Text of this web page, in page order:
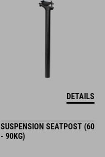
DETAILS
SUSPENSION SEATPOST (60
- 90KG)